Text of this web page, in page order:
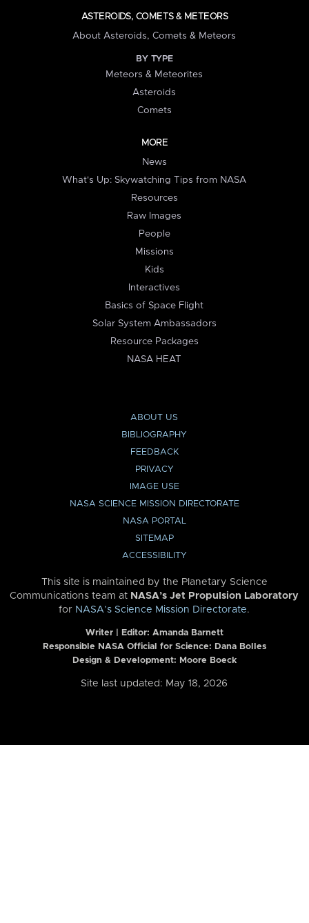
ASTEROIDS, COMETS & METEORS
About Asteroids, Comets & Meteors
BY TYPE
Meteors & Meteorites
Asteroids
Comets
MORE
News
What's Up: Skywatching Tips from NASA
Resources
Raw Images
People
Missions
Kids
Interactives
Basics of Space Flight
Solar System Ambassadors
Resource Packages
NASA HEAT
ABOUT US
BIBLIOGRAPHY
FEEDBACK
PRIVACY
IMAGE USE
NASA SCIENCE MISSION DIRECTORATE
NASA PORTAL
SITEMAP
ACCESSIBILITY
This site is maintained by the Planetary Science
Communications team at NASA’s Jet Propulsion Laboratory
for NASA’s Science Mission Directorate.
Writer | Editor: Amanda Barnett
Responsible NASA Official for Science: Dana Bolles
Design & Development: Moore Boeck
Site last updated: May 18, 2026